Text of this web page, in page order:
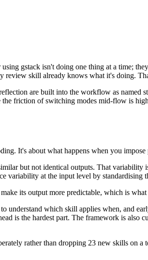
gstack isn't doing one thing at a time;
review skill already knows what it's doing.
are built into the workflow as named
friction of switching modes mid-flow is
It's about what happens when you
but not identical outputs. That
variability at the input level by
its output more predictable, which is
understand which skill applies when, and
is the hardest part. The framework is also
rather than dropping 23 new skills on a